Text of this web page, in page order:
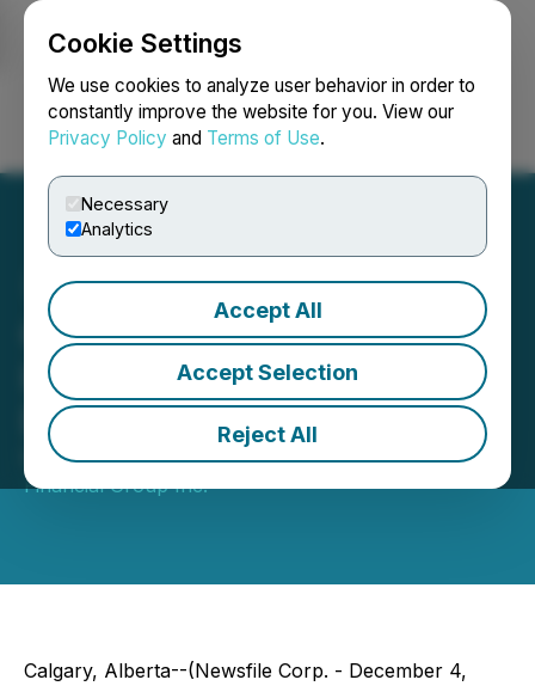
Cookie Settings
We use cookies to analyze user behavior in order to
constantly improve the website for you. View our
Privacy Policy and Terms of Use.
Necessary
Analytics
Accept All
Accept Selection
Reject All
Login Search Français
Olympia Financial Group
Inc. Announces December
Dividend
December 04, 2025 7:09 PM EST | Source:Olympia
Financial Group Inc.
Calgary, Alberta--(Newsfile Corp. - December 4,